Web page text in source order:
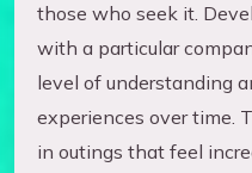
those who seek it.
with a particular
level of understanding
experiences over time.
in outings that feel